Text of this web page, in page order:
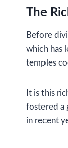
The
Before
which has
temples
It is this
fostered a
in recent